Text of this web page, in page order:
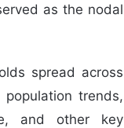
as the nodal
spread across
trends,
and other key